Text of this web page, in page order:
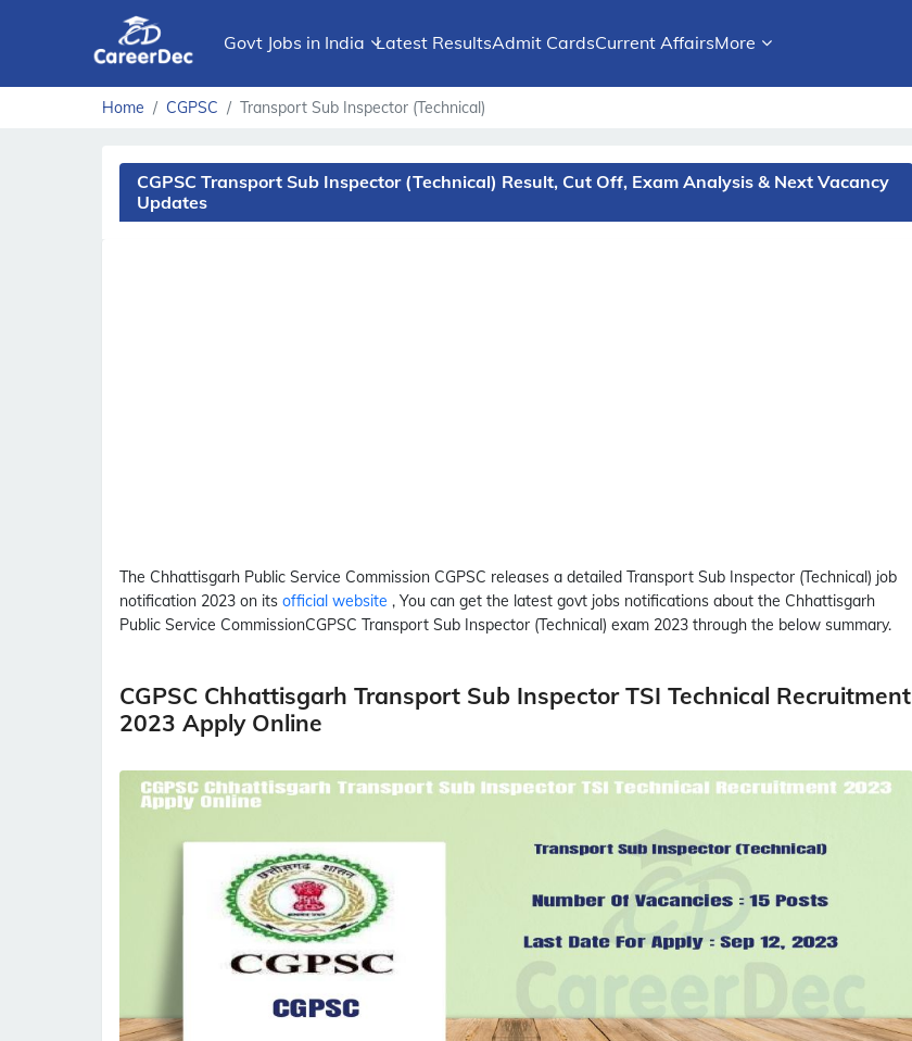
Govt Jobs in India Latest ResultsAdmit CardsCurrent AffairsMore
Home CGPSC Transport Sub Inspector (Technical)
CGPSC Transport Sub Inspector (Technical) Result, Cut Off, Exam Analysis & Next Vacancy
Updates
The Chhattisgarh Public Service Commission CGPSC releases a detailed Transport Sub Inspector (Technical) job
notification 2023 on its official website , You can get the latest govt jobs notifications about the Chhattisgarh
Public Service CommissionCGPSC Transport Sub Inspector (Technical) exam 2023 through the below summary.
CGPSC Chhattisgarh Transport Sub Inspector TSI Technical Recruitment
2023 Apply Online